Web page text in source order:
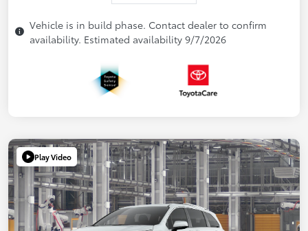
Vehicle is in build phase. Contact dealer to confirm
availability. Estimated availability 9/7/2026
Play Video